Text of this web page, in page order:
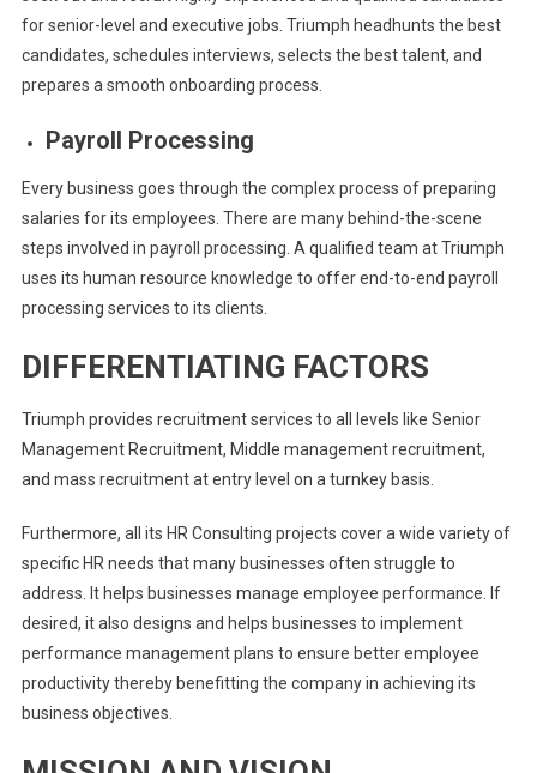
for senior-level and executive jobs. Triumph headhunts the best
candidates, schedules interviews, selects the best talent, and
prepares a smooth onboarding process.
Payroll Processing
Every business goes through the complex process of preparing
salaries for its employees. There are many behind-the-scene
steps involved in payroll processing. A qualified team at Triumph
uses its human resource knowledge to offer end-to-end payroll
processing services to its clients.
DIFFERENTIATING FACTORS
Triumph provides recruitment services to all levels like Senior
Management Recruitment, Middle management recruitment,
and mass recruitment at entry level on a turnkey basis.
Furthermore, all its HR Consulting projects cover a wide variety of
specific HR needs that many businesses often struggle to
address. It helps businesses manage employee performance. If
desired, it also designs and helps businesses to implement
performance management plans to ensure better employee
productivity thereby benefitting the company in achieving its
business objectives.